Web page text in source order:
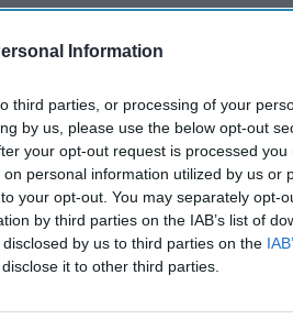
Information
third parties, or processing of your
by us, please use the below opt-out
your opt-out request is processed you
personal information utilized by us or
your opt-out. You may separately opt-
by third parties on the IAB’s list of
by us to third parties on the
it to other third parties.